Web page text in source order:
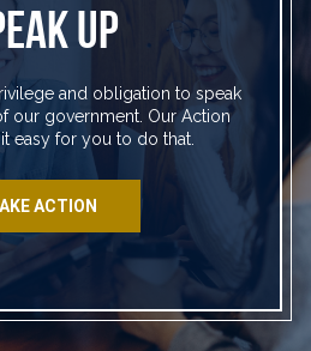
UP
and obligation to speak
our government. Our Action
easy for you to do that.
ACTION